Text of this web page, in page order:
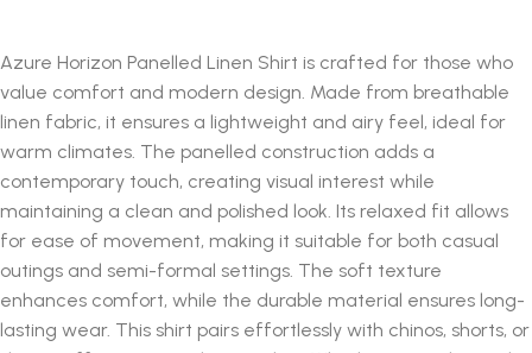
Azure Horizon Panelled Linen Shirt is crafted for those who
value comfort and modern design. Made from breathable
linen fabric, it ensures a lightweight and airy feel, ideal for
warm climates. The panelled construction adds a
contemporary touch, creating visual interest while
maintaining a clean and polished look. Its relaxed fit allows
for ease of movement, making it suitable for both casual
outings and semi-formal settings. The soft texture
enhances comfort, while the durable material ensures long-
lasting wear. This shirt pairs effortlessly with chinos, shorts, or